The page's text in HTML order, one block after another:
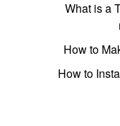
What is a
How to
How to